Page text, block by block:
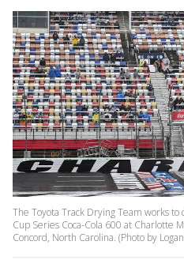
The Toyota Track Drying Team works
Cup Series Coca-Cola 600 at Charlotte
Concord, North Carolina. (Photo by